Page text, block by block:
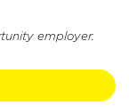
employer.